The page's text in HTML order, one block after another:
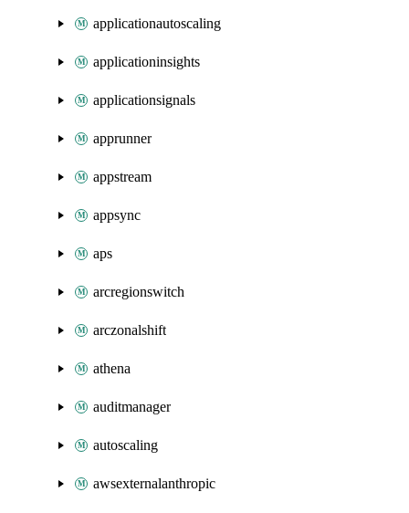
applicationautoscaling
applicationinsights
applicationsignals
apprunner
appstream
appsync
aps
arcregionswitch
arczonalshift
athena
auditmanager
autoscaling
awsexternalanthropic